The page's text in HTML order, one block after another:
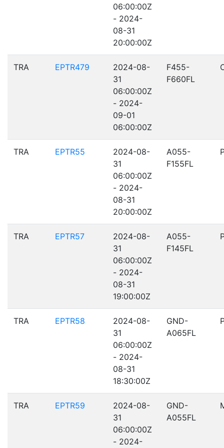
06:00:00Z
- 2024-
08-31
20:00:00Z
TRA EPTR479
2024-08-
31
06:00:00Z
- 2024-
09-01
06:00:00Z
F455-
F660FL
TRA EPTR55
2024-08-
31
06:00:00Z
- 2024-
08-31
20:00:00Z
A055-
F155FL
TRA EPTR57
2024-08-
31
06:00:00Z
- 2024-
08-31
19:00:00Z
A055-
F145FL
TRA EPTR58
2024-08-
31
06:00:00Z
- 2024-
08-31
18:30:00Z
GND-
A065FL
TRA EPTR59
2024-08-
31
06:00:00Z
- 2024-
GND-
A055FL